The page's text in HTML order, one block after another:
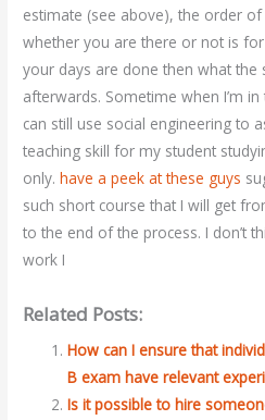
estimate (see above), the order
whether you are there or not is
your days are done then what the
afterwards. Sometime when I’m in
can still use social engineering to
teaching skill for my student
only.have a peek at these guys
such short course that I will get
to the end of the process. I don’t
work I
Related Posts:
How can I ensure that
B exam have relevant
Is it possible to hire